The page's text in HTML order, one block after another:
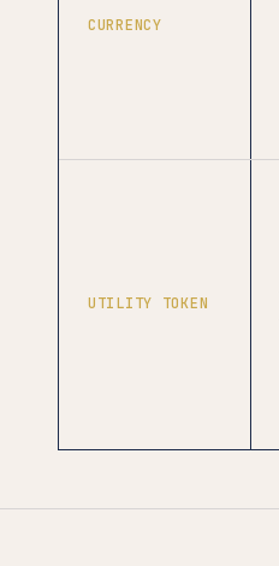
CURRENCY
UTILITY TOKEN